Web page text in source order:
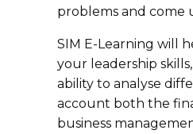
problems and come
SIM E-Learning will
your leadership
ability to analyse
account both the
business